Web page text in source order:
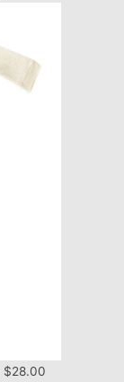
$28.00